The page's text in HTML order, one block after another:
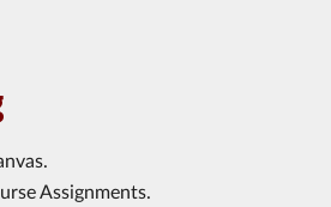
Assignments.